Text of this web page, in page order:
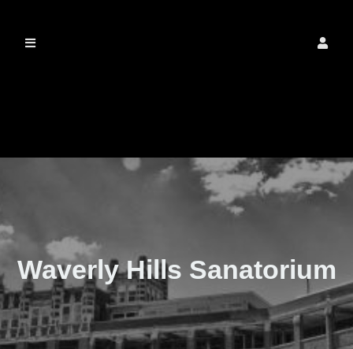
Waverly Hills Sanatorium